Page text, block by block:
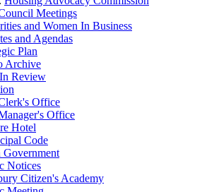
Meetings
and Women In Business
and Agendas
Plan
Archive
Review
Office
Office
Hotel
Code
Government
Notices
Citizen's Academy